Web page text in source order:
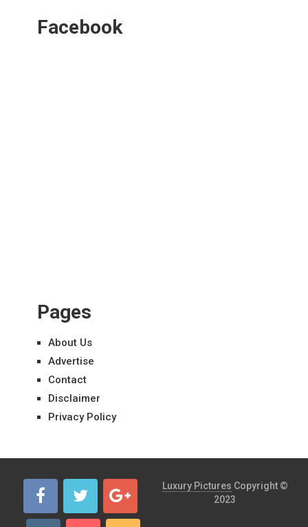
Facebook
Pages
About Us
Advertise
Contact
Disclaimer
Privacy Policy
Luxury Pictures Copyright ©
2023